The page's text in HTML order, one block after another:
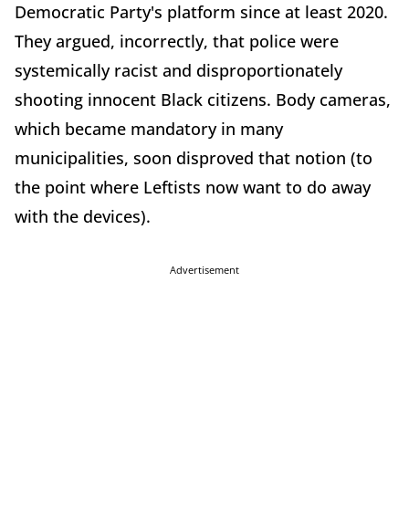
Democratic Party's platform since at least 2020.
They argued, incorrectly, that police were
systemically racist and disproportionately
shooting innocent Black citizens. Body cameras,
which became mandatory in many
municipalities, soon disproved that notion (to
the point where Leftists now want to do away
with the devices).
Advertisement